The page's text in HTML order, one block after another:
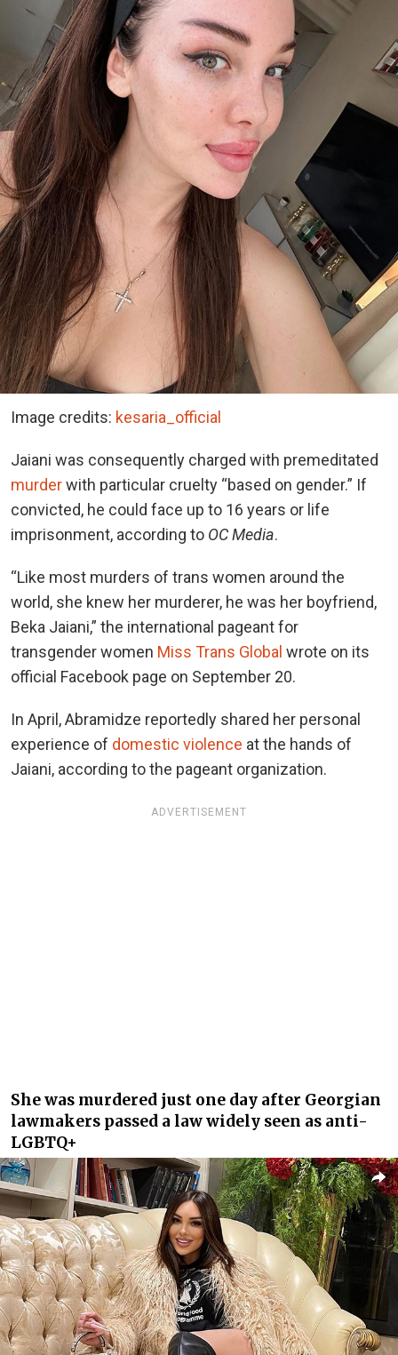
Image credits: kesaria_official
Jaiani was consequently charged with premeditated
murderwith particular cruelty “based on gender.” If
convicted, he could face up to 16 years or life
imprisonment, according to OC Media.
“Like most murders of trans women around the
world, she knew her murderer, he was her boyfriend,
Beka Jaiani,” the international pageant for
transgender women Miss Trans Global wrote on its
official Facebook page on September 20.
In April, Abramidze reportedly shared her personal
experience of domestic violence at the hands of
Jaiani, according to the pageant organization.
ADVERTISEMENT
She was murdered just one day after Georgian
lawmakers passed a law widely seen as anti-
LGBTQ+